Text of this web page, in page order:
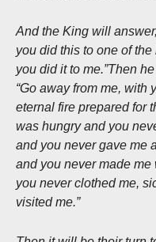
And the King will
you did this to one of
you did it to me.”Then
“Go away from me, with
eternal fire prepared for
was hungry and you
and you never gave me
and you never made
you never clothed me,
visited me.”